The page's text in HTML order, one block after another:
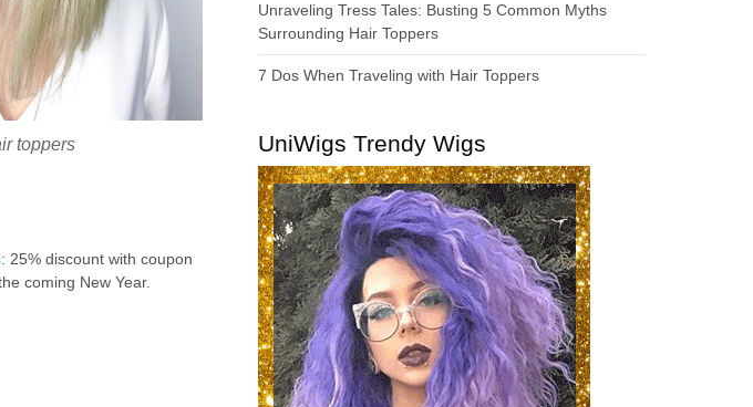
toppers
: 25% discount with coupon
coming New Year.
Unraveling Tress Tales: Busting 5 Common Myths
Surrounding Hair Toppers
7 Dos When Traveling with Hair Toppers
UniWigs Trendy Wigs